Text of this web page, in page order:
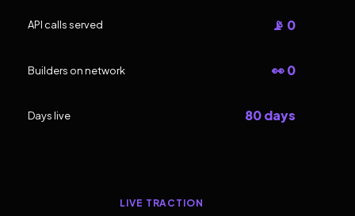
API calls served 📡 0
Builders on network 👀 0
Days live 80 days
LIVE TRACTION